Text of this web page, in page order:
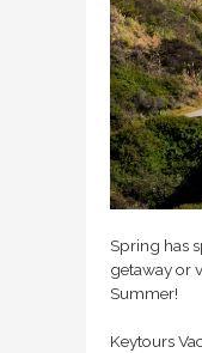
Spring has
getaway or
Summer!
Keytours